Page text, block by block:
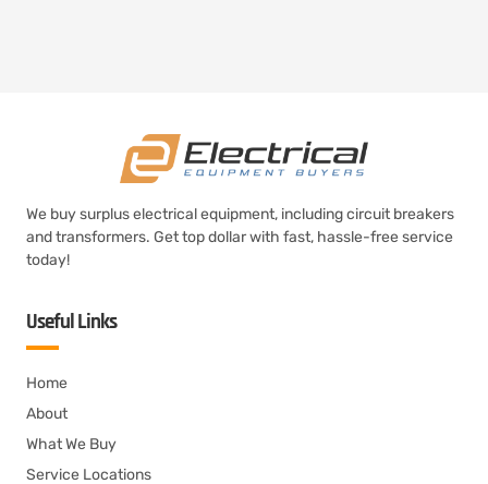
We buy surplus electrical equipment, including circuit breakers
and transformers. Get top dollar with fast, hassle-free service
today!
Useful Links
Home
About
What We Buy
Service Locations